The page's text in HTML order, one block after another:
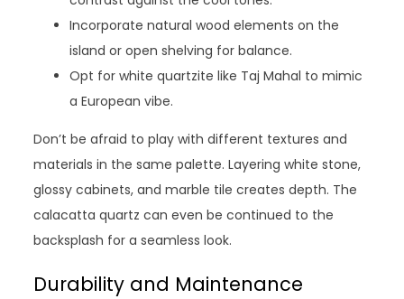
Incorporate natural wood elements on the
island or open shelving for balance.
Opt for white quartzite like Taj Mahal to mimic
a European vibe.
Don’t be afraid to play with different textures and
materials in the same palette. Layering white stone,
glossy cabinets, and marble tile creates depth. The
calacatta quartz can even be continued to the
backsplash for a seamless look.
Durability and Maintenance